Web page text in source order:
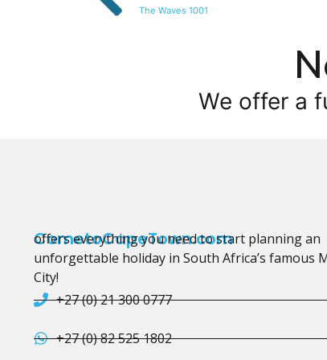
The Waves 1001
We offer a
CometoCapeTown.com
offers everything you need to start planning an
unforgettable holiday in South Africa’s famous
City!
+27 (0) 21 300 0777
+27 (0) 82 525 1802